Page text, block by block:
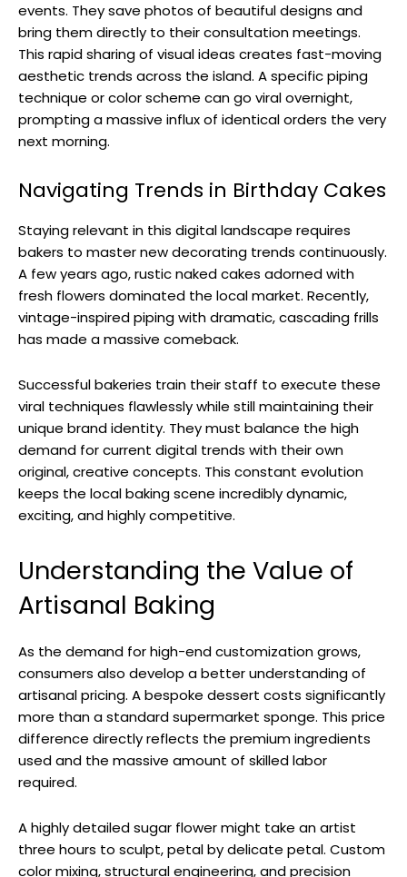
events. They save photos of beautiful designs and
bring them directly to their consultation meetings.
This rapid sharing of visual ideas creates fast-moving
aesthetic trends across the island. A specific piping
technique or color scheme can go viral overnight,
prompting a massive influx of identical orders the very
next morning.
Navigating Trends in Birthday Cakes
Staying relevant in this digital landscape requires
bakers to master new decorating trends continuously.
A few years ago, rustic naked cakes adorned with
fresh flowers dominated the local market. Recently,
vintage-inspired piping with dramatic, cascading frills
has made a massive comeback.
Successful bakeries train their staff to execute these
viral techniques flawlessly while still maintaining their
unique brand identity. They must balance the high
demand for current digital trends with their own
original, creative concepts. This constant evolution
keeps the local baking scene incredibly dynamic,
exciting, and highly competitive.
Understanding the Value of
Artisanal Baking
As the demand for high-end customization grows,
consumers also develop a better understanding of
artisanal pricing. A bespoke dessert costs significantly
more than a standard supermarket sponge. This price
difference directly reflects the premium ingredients
used and the massive amount of skilled labor
required.
A highly detailed sugar flower might take an artist
three hours to sculpt, petal by delicate petal. Custom
color mixing, structural engineering, and precision